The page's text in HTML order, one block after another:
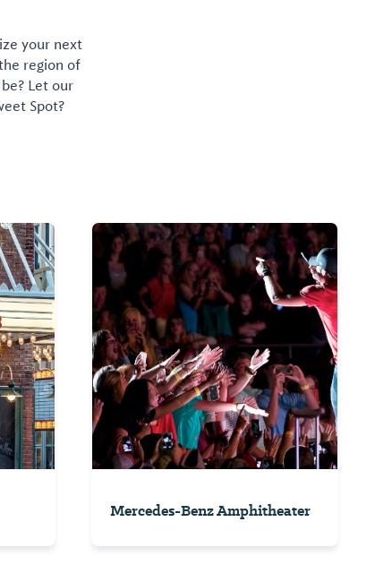
your next
region of
Let our
Spot?
Mercedes-Benz Amphitheater